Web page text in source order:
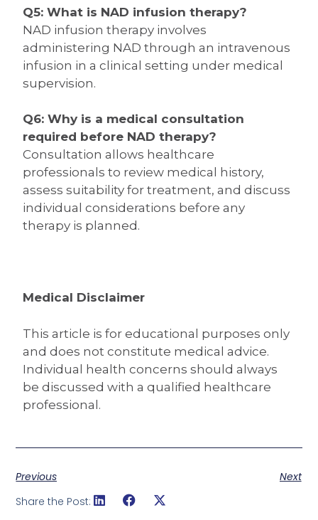
Q5: What is NAD infusion therapy?
NAD infusion therapy involves
administering NAD through an intravenous
infusion in a clinical setting under medical
supervision.
Q6: Why is a medical consultation
required before NAD therapy?
Consultation allows healthcare
professionals to review medical history,
assess suitability for treatment, and discuss
individual considerations before any
therapy is planned.
Medical Disclaimer
This article is for educational purposes only
and does not constitute medical advice.
Individual health concerns should always
be discussed with a qualified healthcare
professional.
Previous
Next
Share the Post: